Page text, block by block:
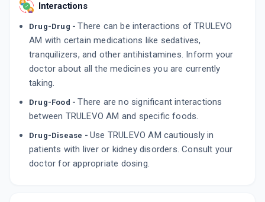
Interactions
Drug-Drug - There can be interactions of TRULEVO
AM with certain medications like sedatives,
tranquilizers, and other antihistamines. Inform your
doctor about all the medicines you are currently
taking.
Drug-Food - There are no significant interactions
between TRULEVO AM and specific foods.
Drug-Disease - Use TRULEVO AM cautiously in
patients with liver or kidney disorders. Consult your
doctor for appropriate dosing.